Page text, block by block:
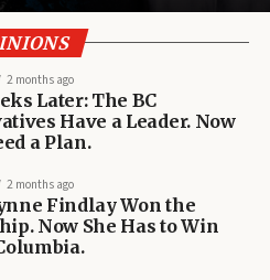
2 months ago
Later: The BC
Have a Leader. Now
a Plan.
2 months ago
Findlay Won the
Now She Has to Win